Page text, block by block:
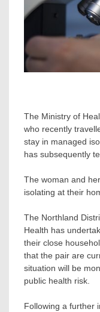
The Ministry of
who recently
stay in managed
has subsequently
The woman and
isolating at their
The Northland
Health has
their close
that the pair are
situation will be
public health risk.
Following a further